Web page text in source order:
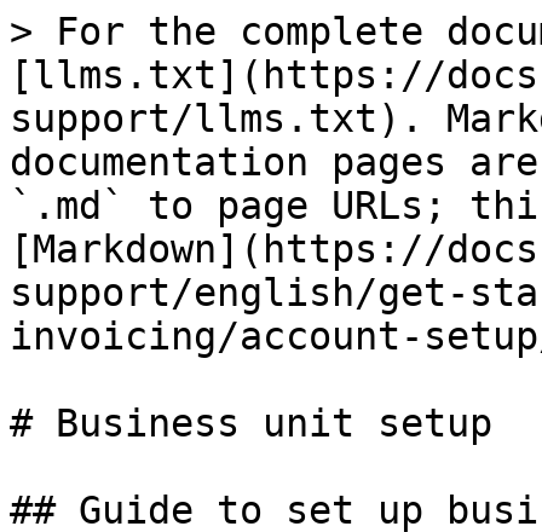
> For the complete
[llms.txt](https://
support/llms.txt).
documentation pages
`.md` to page URLs;
[Markdown](https://
support/english/get-
invoicing/account-
# Business unit setup
## Guide to set up